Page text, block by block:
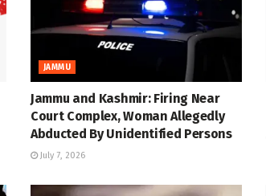
JAMMU
Jammu and Kashmir: Firing Near
Court Complex, Woman Allegedly
Abducted By Unidentified Persons
July 7, 2026